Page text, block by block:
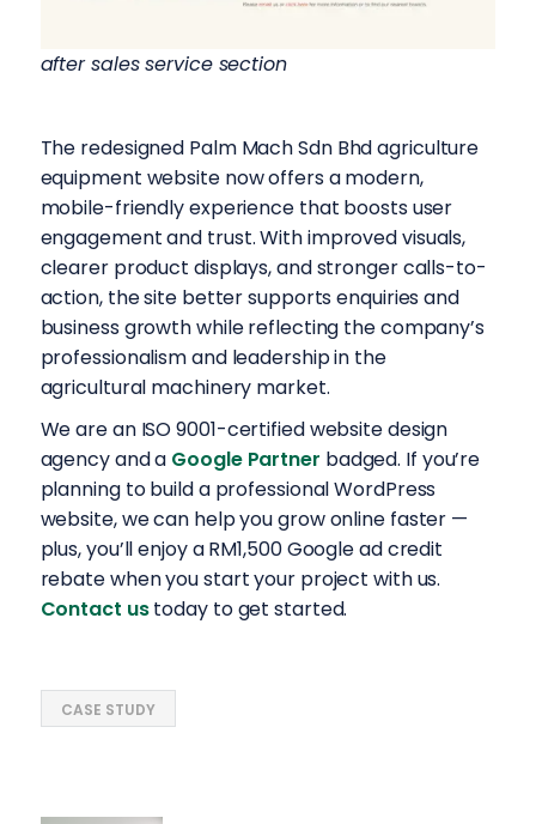
after sales service section
The redesigned Palm Mach Sdn Bhd agriculture
equipment website now offers a modern,
mobile-friendly experience that boosts user
engagement and trust. With improved visuals,
clearer product displays, and stronger calls-to-
action, the site better supports enquiries and
business growth while reflecting the company’s
professionalism and leadership in the
agricultural machinery market.
We are an ISO 9001-certified website design
agency and a Google Partner badged. If you’re
planning to build a professional WordPress
website, we can help you grow online faster —
plus, you’ll enjoy a RM1,500 Google ad credit
rebate when you start your project with us.
Contact ustoday to get started.
CASE STUDY